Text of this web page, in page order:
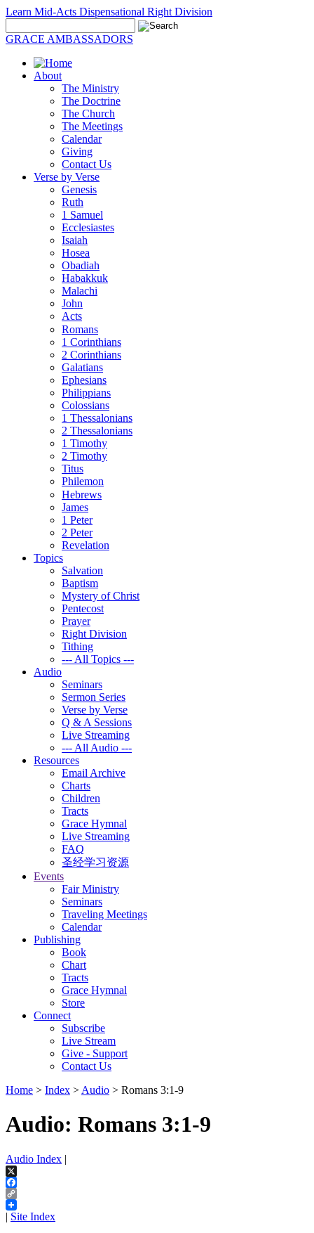
Learn Mid-Acts Dispensational Right Division
GRACE AMBASSADORS
About
The Ministry
The Doctrine
The Church
The Meetings
Calendar
Giving
Contact Us
Verse by Verse
Genesis
Ruth
1 Samuel
Ecclesiastes
Isaiah
Hosea
Obadiah
Habakkuk
Malachi
John
Acts
Romans
1 Corinthians
2 Corinthians
Galatians
Ephesians
Philippians
Colossians
1 Thessalonians
2 Thessalonians
1 Timothy
2 Timothy
Titus
Philemon
Hebrews
James
1 Peter
2 Peter
Revelation
Topics
Salvation
Baptism
Mystery of Christ
Pentecost
Prayer
Right Division
Tithing
--- All Topics ---
Audio
Seminars
Sermon Series
Verse by Verse
Q & A Sessions
Live Streaming
--- All Audio ---
Resources
Email Archive
Charts
Children
Tracts
Grace Hymnal
Live Streaming
FAQ
圣经学习资源
Events
Fair Ministry
Seminars
Traveling Meetings
Calendar
Publishing
Book
Chart
Tracts
Grace Hymnal
Store
Connect
Subscribe
Live Stream
Give - Support
Contact Us
Home > Index > Audio > Romans 3:1-9
Audio: Romans 3:1-9
Audio Index |
X
Facebook
Copy
Link
| Site Index